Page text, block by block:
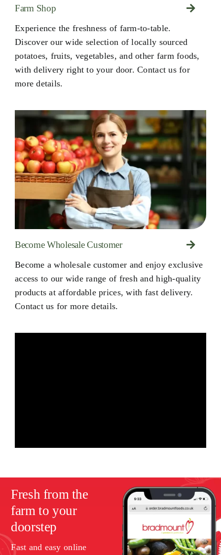
Farm Shop
Experience the freshness of farm-to-table.
Discover our wide selection of locally sourced
potatoes, fruits, vegetables, and other farm foods,
with delivery right to your door. Contact us for
more details.
Become Wholesale Customer
Become a wholesale customer and enjoy exclusive
access to our wide range of fresh and high-quality
products at affordable prices, with fast delivery.
Contact us for more details.
Fresh from the
farm to your
doorstep
Fast and easy online